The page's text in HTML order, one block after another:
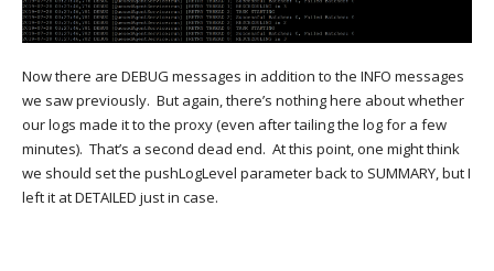
Now there are DEBUG messages in addition to the INFO messages
we saw previously. But again, there’s nothing here about whether
our logs made it to the proxy (even after tailing the log for a few
minutes). That’s a second dead end. At this point, one might think
we should set the pushLogLevel parameter back to SUMMARY, but I
left it at DETAILED just in case.